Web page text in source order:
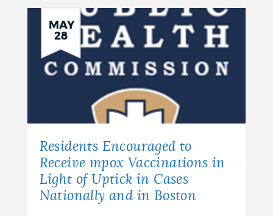
News
MAY
28
Residents Encouraged to
Receive mpox Vaccinations in
Light of Uptick in Cases
Nationally and in Boston